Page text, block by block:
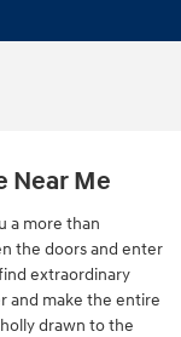
Near Me
a more than
the doors and enter
extraordinary
and make the entire
drawn to the